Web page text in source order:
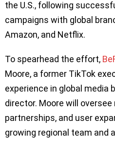
the U.S., following
campaigns with global
Amazon, and Netflix.
To spearhead the effort,
Moore, a former TikTok
experience in global media
director. Moore will
partnerships, and user
growing regional team and